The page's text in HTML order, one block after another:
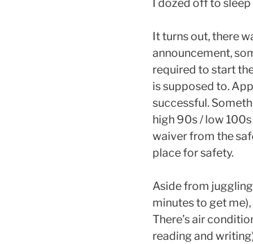
I dozed off to
It turns out, there
announcement,
required to start
is supposed to.
successful.
high 90s / low
waiver from the
place for safety.
Aside from
minutes to get
There’s air
reading and